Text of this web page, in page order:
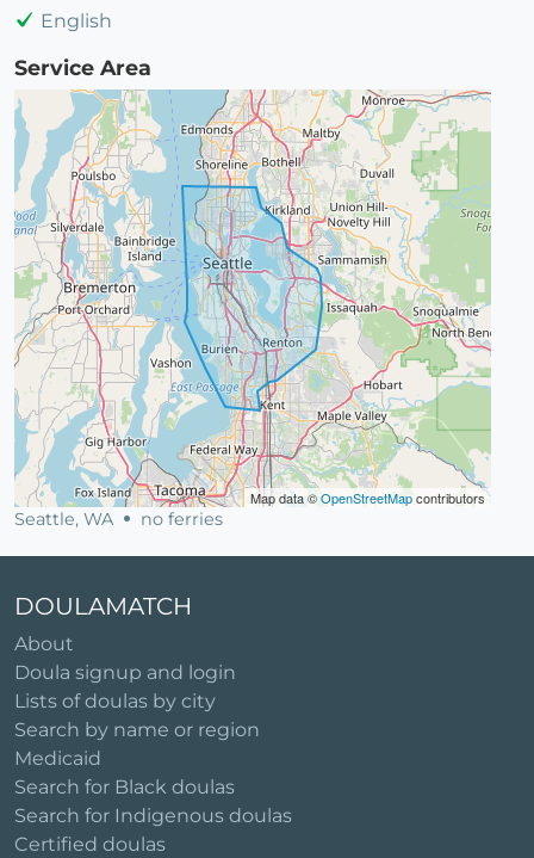
English
Service Area
Map data ©OpenStreetMapcontributors
Seattle, WA no ferries
DOULAMATCH
About
Doula signup and login
Lists of doulas by city
Search by name or region
Medicaid
Search for Black doulas
Search for Indigenous doulas
Certified doulas